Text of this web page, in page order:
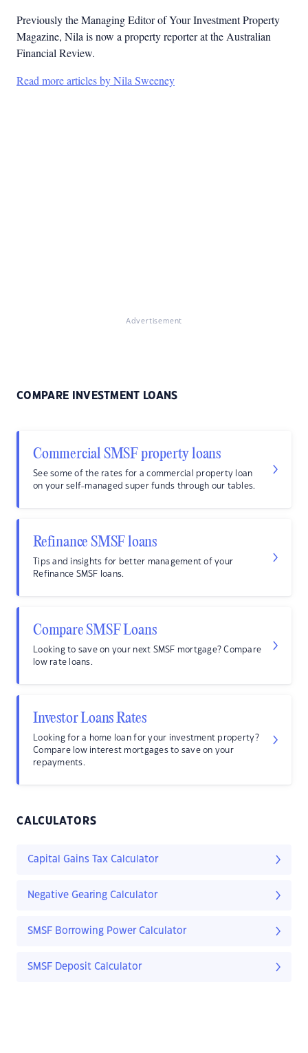
Previously the Managing Editor of Your Investment Property
Magazine, Nila is now a property reporter at the Australian
Financial Review.
Read more articles by Nila Sweeney
Advertisement
COMPARE INVESTMENT LOANS
Commercial SMSF property loans
See some of the rates for a commercial property loan
on your self-managed super funds through our tables.
Refinance SMSF loans
Tips and insights for better management of your
Refinance SMSF loans.
Compare SMSF Loans
Looking to save on your next SMSF mortgage? Compare
low rate loans.
Investor Loans Rates
Looking for a home loan for your investment property?
Compare low interest mortgages to save on your
repayments.
CALCULATORS
Capital Gains Tax Calculator
Negative Gearing Calculator
SMSF Borrowing Power Calculator
SMSF Deposit Calculator